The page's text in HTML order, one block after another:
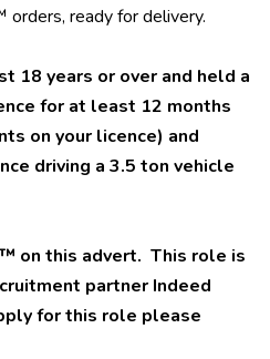
ready for delivery.
18 years or over and held a
for at least 12 months
on your licence) and
driving a 3.5 ton vehicle
on this advert. This role is
partner Indeed
for this role please